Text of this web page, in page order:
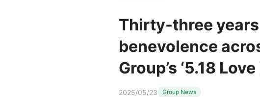
Thirty-three
benevolence
Group’s ‘5.18
2025/05/23 Group News